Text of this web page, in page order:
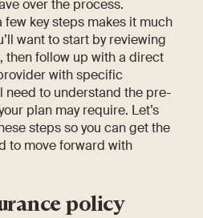
over the process.
key steps makes it much
want to start by reviewing
then follow up with a direct
with specific
need to understand the pre-
plan may require. Let’s
steps so you can get the
to move forward with
policy